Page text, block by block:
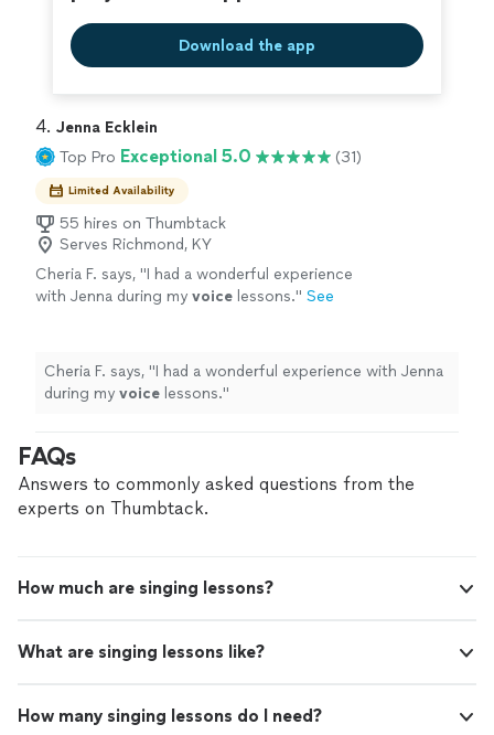
Download the app
4. Jenna Ecklein
Top Pro Exceptional 5.0 (31)
Limited Availability
55 hires on Thumbtack
Serves Richmond, KY
Cheria F. says, "I had a wonderful experience
with Jenna during my voice lessons." See
Cheria F. says, "I had a wonderful experience with Jenna
during my voice lessons."
FAQs
Answers to commonly asked questions from the
experts on Thumbtack.
How much are singing lessons?
What are singing lessons like?
How many singing lessons do I need?